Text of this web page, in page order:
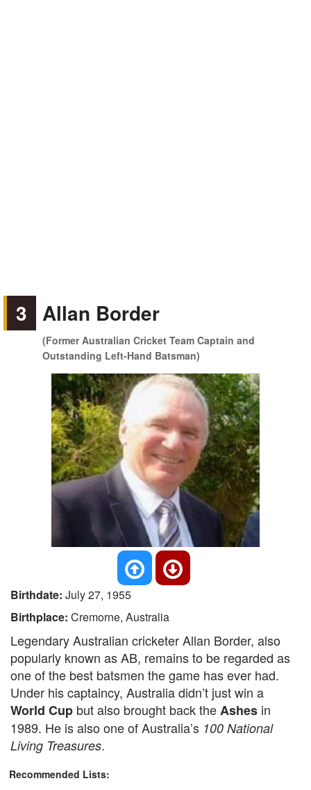
3 Allan Border
(Former Australian Cricket Team Captain and
Outstanding Left-Hand Batsman)
Birthdate: July 27, 1955
Birthplace: Cremorne, Australia
Legendary Australian cricketer Allan Border, also
popularly known as AB, remains to be regarded as
one of the best batsmen the game has ever had.
Under his captaincy, Australia didn’t just win a
World Cup but also brought back theAshes in
1989. He is also one of Australia’s 100 National
Living Treasures.
Recommended Lists: